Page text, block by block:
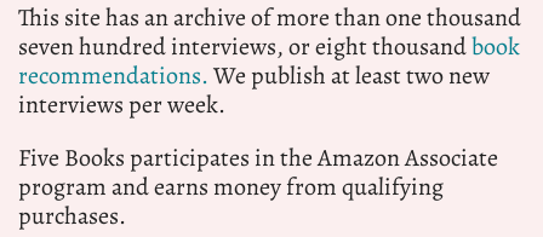
This site has an archive of more than one thousand
seven hundred interviews, or eight thousandbook
recommendations.We publish at least two new
interviews per week.
Five Books participates in the Amazon Associate
program and earns money from qualifying
purchases.